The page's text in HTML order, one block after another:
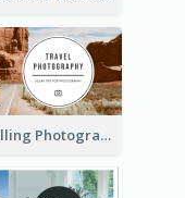
Travelling Photography Tips YouTube Thumbnail